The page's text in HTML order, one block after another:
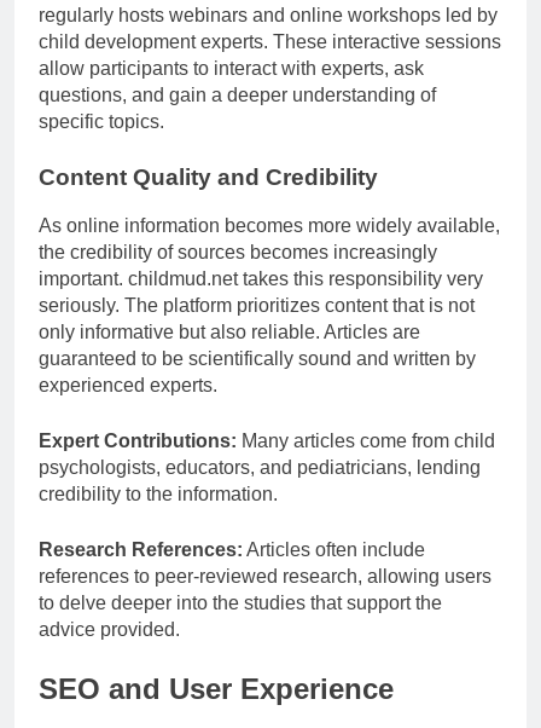
regularly hosts webinars and online workshops led by
child development experts. These interactive sessions
allow participants to interact with experts, ask
questions, and gain a deeper understanding of
specific topics.
Content Quality and Credibility
As online information becomes more widely available,
the credibility of sources becomes increasingly
important. childmud.net takes this responsibility very
seriously. The platform prioritizes content that is not
only informative but also reliable. Articles are
guaranteed to be scientifically sound and written by
experienced experts.
Expert Contributions: Many articles come from child
psychologists, educators, and pediatricians, lending
credibility to the information.
Research References: Articles often include
references to peer-reviewed research, allowing users
to delve deeper into the studies that support the
advice provided.
SEO and User Experience